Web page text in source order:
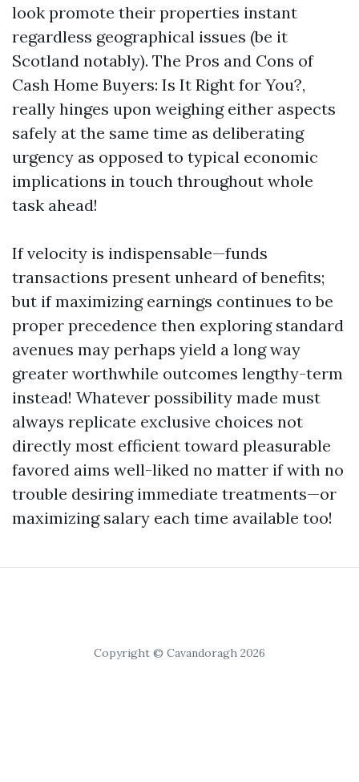
look promote their properties instant
regardless geographical issues (be it
Scotland notably). The Pros and Cons of
Cash Home Buyers: Is It Right for You?,
really hinges upon weighing either aspects
safely at the same time as deliberating
urgency as opposed to typical economic
implications in touch throughout whole
task ahead!
If velocity is indispensable—funds
transactions present unheard of benefits;
but if maximizing earnings continues to be
proper precedence then exploring standard
avenues may perhaps yield a long way
greater worthwhile outcomes lengthy-term
instead! Whatever possibility made must
always replicate exclusive choices not
directly most efficient toward pleasurable
favored aims well-liked no matter if with no
trouble desiring immediate treatments—or
maximizing salary each time available too!
Copyright © Cavandoragh 2026